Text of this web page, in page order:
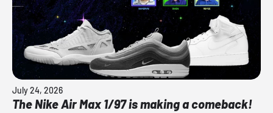
July 24, 2026
The Nike Air Max 1/97 is making a comeback!